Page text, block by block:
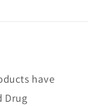
have
Drug